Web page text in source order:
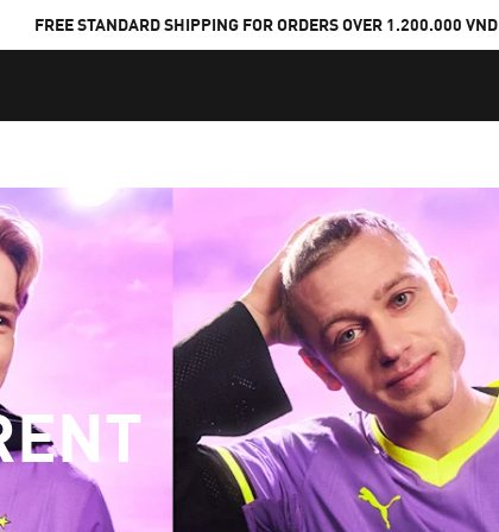
FREE STANDARD SHIPPING FOR ORDERS OVER 1.200.000 VND